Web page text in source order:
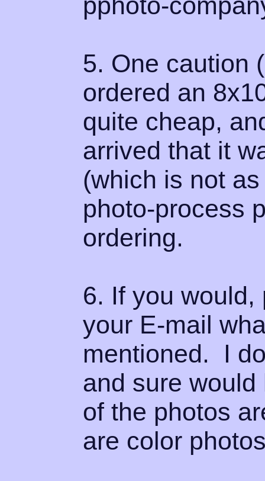
5. One caution
ordered an
quite cheap,
arrived that it
(which is not
photo-process
ordering.
6. If you would,
your E-mail
mentioned. I
and sure
of the photos
are color